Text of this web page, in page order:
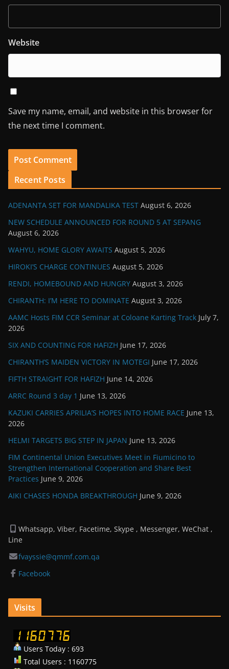
Website
Save my name, email, and website in this browser for
the next time I comment.
Recent Posts
ADENANTA SET FOR MANDALIKA TEST August 6, 2026
NEW SCHEDULE ANNOUNCED FOR ROUND 5 AT SEPANG
August 6, 2026
WAHYU, HOME GLORY AWAITS August 5, 2026
HIROKI’S CHARGE CONTINUES August 5, 2026
RENDI, HOMEBOUND AND HUNGRY August 3, 2026
CHIRANTH: I’M HERE TO DOMINATE August 3, 2026
AAMC Hosts FIM CCR Seminar at Coloane Karting Track July 7,
2026
SIX AND COUNTING FOR HAFIZH June 17, 2026
CHIRANTH’S MAIDEN VICTORY IN MOTEGI June 17, 2026
FIFTH STRAIGHT FOR HAFIZH June 14, 2026
ARRC Round 3 day 1 June 13, 2026
KAZUKI CARRIES APRILIA’S HOPES INTO HOME RACE June 13,
2026
HELMI TARGETS BIG STEP IN JAPAN June 13, 2026
FIM Continental Union Executives Meet in Fiumicino to
Strengthen International Cooperation and Share Best
Practices June 9, 2026
AIKI CHASES HONDA BREAKTHROUGH June 9, 2026
Whatsapp, Viber, Facetime, Skype , Messenger, WeChat ,
Line
fvayssie@qmmf.com.qa
Facebook
Visits
Users Today : 693
Total Users : 1160775